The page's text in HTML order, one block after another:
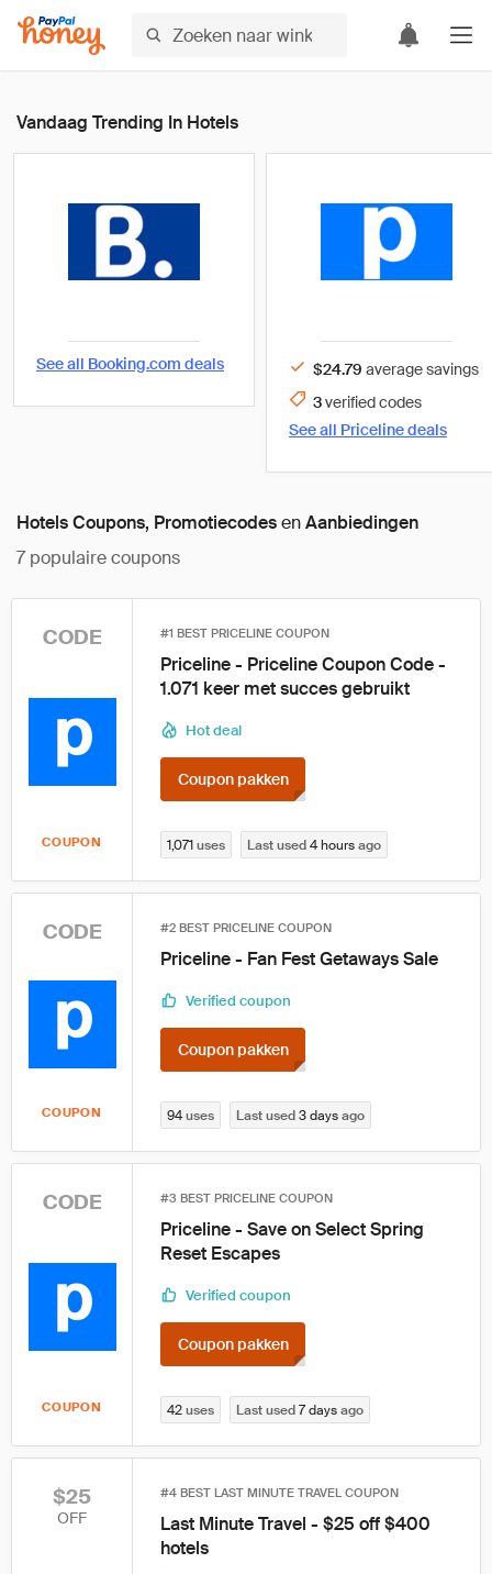
Vandaag Trending In Hotels
See all Booking.com deals
See all Pricelinedeals
$24.79 average savings
3verifiedcodes
Hotels Coupons, PromotiecodesenAanbiedingen
7populaire coupons
CODE
COUPON
#1 BEST PRICELINE COUPON
Priceline - Priceline Coupon Code -
1.071 keer met succes gebruikt
Hot deal
Coupon pakken
1,071uses Last used4 hoursago
CODE
COUPON
#2 BEST PRICELINE COUPON
Priceline - Fan Fest Getaways Sale
Verified coupon
Coupon pakken
94uses Last used3 daysago
CODE
COUPON
#3 BEST PRICELINE COUPON
Priceline - Save on Select Spring
Reset Escapes
Verified coupon
Coupon pakken
42uses Last used7 daysago
$25
OFF
#4 BEST LAST MINUTE TRAVEL COUPON
Last Minute Travel - $25 off $400
hotels